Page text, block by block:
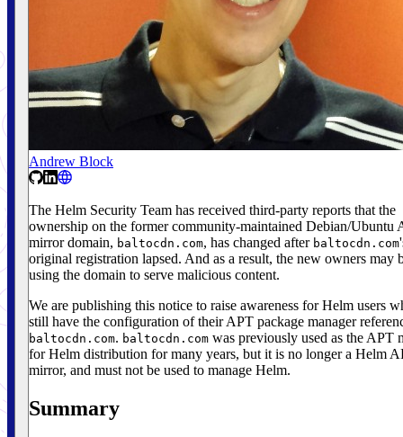
Andrew Block
The Helm Security Team has received third-party reports that the
ownership on the former community-maintained Debian/Ubuntu
mirror domain, baltocdn.com, has changed after baltocdn.com
original registration lapsed. And as a result, the new owners may
using the domain to serve malicious content.
We are publishing this notice to raise awareness for Helm users
still have the configuration of their APT package manager
baltocdn.com. baltocdn.com was previously used as the APT
for Helm distribution for many years, but it is no longer a Helm
mirror, and must not be used to manage Helm.
Summary